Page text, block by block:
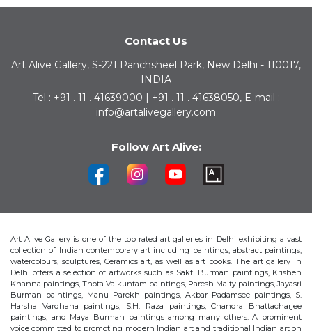
Contact Us
Art Alive Gallery, S-221 Panchsheel Park, New Delhi - 110017,
INDIA
Tel : +91 . 11 . 41639000 | +91 . 11 . 41638050, E-mail :
info@artalivegallery.com
Follow Art Alive:
Art Alive Gallery is one of the top rated art galleries in Delhi exhibiting a vast
collection of Indian contemporary art including paintings, abstract paintings,
watercolours, sculptures, Ceramics art, as well as art books. The art gallery in
Delhi offers a selection of artworks such as Sakti Burman paintings, Krishen
Khanna paintings, Thota Vaikuntam paintings, Paresh Maity paintings, Jayasri
Burman paintings, Manu Parekh paintings, Akbar Padamsee paintings, S.
Harsha Vardhana paintings, S.H. Raza paintings, Chandra Bhattacharjee
paintings, and Maya Burman paintings among many others. A prominent
voice committed to promoting modern Indian art and traditional Indian art on